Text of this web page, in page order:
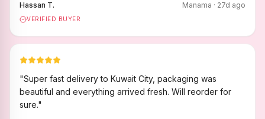
Hassan T. Manama · 27d ago
VERIFIED BUYER
"Super fast delivery to Kuwait City, packaging was
beautiful and everything arrived fresh. Will reorder for
sure."